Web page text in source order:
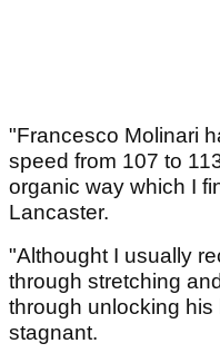
"Francesco Molinari
speed from 107 to
organic way which I
Lancaster.
"Althought I usually
through stretching
through unlocking
stagnant.